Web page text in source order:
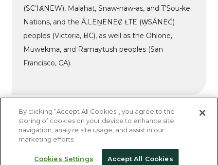
(SC’IȺNEW), Malahat, Snaw-naw-as, and T’Sou-ke
Nations, and the Á,LEṈENEȻ ȽTE (W̱SÁNEĆ)
peoples (Victoria, BC), as well as the Ohlone,
Muwekma, and Ramaytush peoples (San
Francisco, CA).
Do Not Sell My Personal Information
Accessibility Statement
© 2026 Kanopi Studios | All Rights Reserved
By clicking “Accept All Cookies”, you agree to the
storing of cookies on your device to enhance site
navigation, analyze site usage, and assist in our
marketing efforts.
Cookies Settings Accept All Cookies